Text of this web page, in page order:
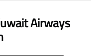
Airways